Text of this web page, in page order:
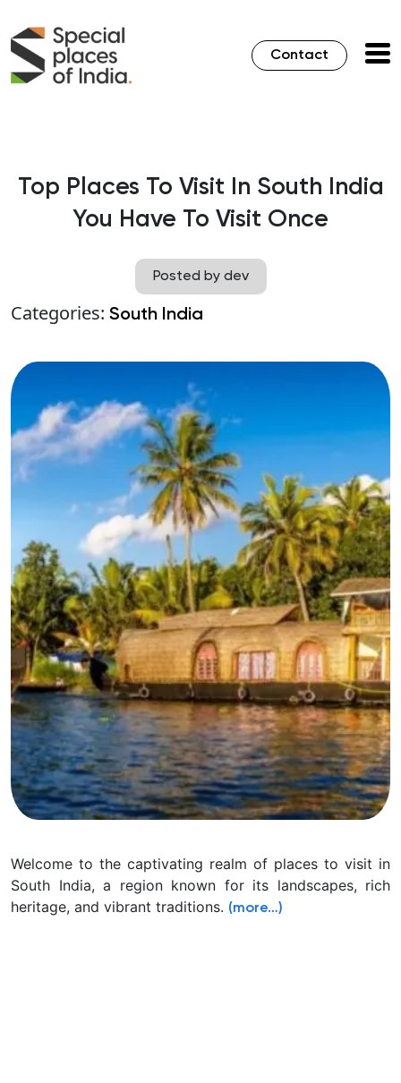
Contact
Top Places To Visit In South India
You Have To Visit Once
Posted by dev
Categories: South India
Welcome to the captivating realm of places to visit in
South India, a region known for its landscapes, rich
heritage, and vibrant traditions. (more…)